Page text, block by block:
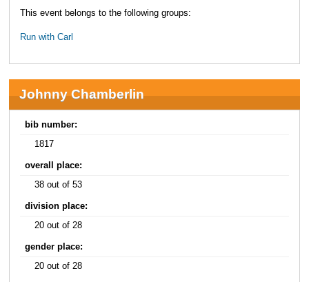
This event belongs to the following groups:
Run with Carl
Johnny Chamberlin
bib number:
1817
overall place:
38 out of 53
division place:
20 out of 28
gender place:
20 out of 28